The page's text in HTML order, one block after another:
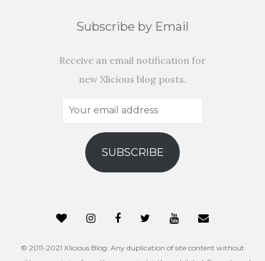
Subscribe by Email
Receive an email notification for
new Xlicious blog posts.
Your
address
SUBSCRIBE
© 2011-2021 Xlicious Blog. Any duplication of site content without